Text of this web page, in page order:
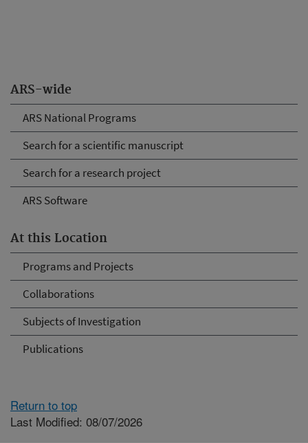
ARS-wide
ARS National Programs
Search for a scientific manuscript
Search for a research project
ARS Software
At this Location
Programs and Projects
Collaborations
Subjects of Investigation
Publications
Return to top
Last Modified: 08/07/2026